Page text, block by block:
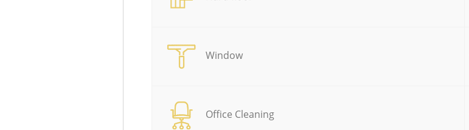
Window
Office Cleaning